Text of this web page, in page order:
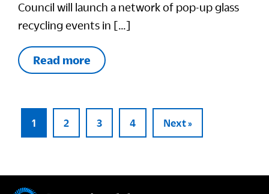
Council will launch a network of pop-up glass
recycling events in […]
Read more
1 2 3 4 Next »